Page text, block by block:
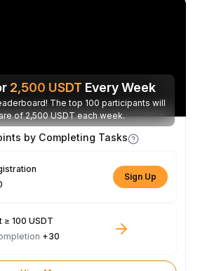
2,500 USDT Every Week
The top 100 participants will
of 2,500 USDT each week.
by Completing Tasks
Sign Up
≥ 100 USDT
+30